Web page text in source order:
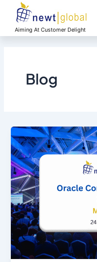
contentAiming At Customer Delight
Blog